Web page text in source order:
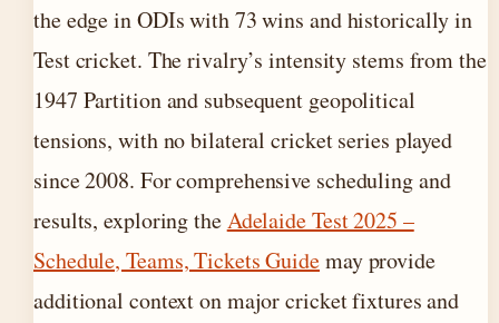
the edge in ODIs with 73 wins and historically in
Test cricket. The rivalry’s intensity stems from the
1947 Partition and subsequent geopolitical
tensions, with no bilateral cricket series played
since 2008. For comprehensive scheduling and
results, exploring theAdelaide Test 2025 –
Schedule, Teams, Tickets Guidemay provide
additional context on major cricket fixtures and